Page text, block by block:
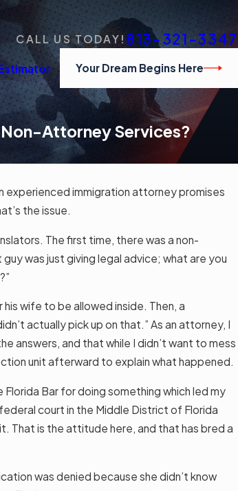
CALL US TODAY! 813-321-3347
Your Dream Begins Here
Non-Attorney Services?
experienced immigration attorney promises
the issue.
The first time, there was a non-
was just giving legal advice; what are you
wife to be allowed inside. Then, a
actually pick up on that.” As an attorney, I
answers, and that while I didn’t want to mess
unit afterward to explain what happened.
Bar for doing something which led my
court in the Middle District of Florida
That is the attitude here, and that has bred a
was denied because she didn’t know